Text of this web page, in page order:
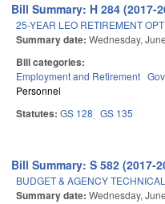
Bill Summary: H 284 (2017-
25-YEAR LEO RETIREMENT
Summary date: Wednesday,
Bill categories:
Employment and Retirement
Personnel
Statutes: GS 128 GS 135
Bill Summary: S 582 (2017-
BUDGET & AGENCY
Summary date: Wednesday,